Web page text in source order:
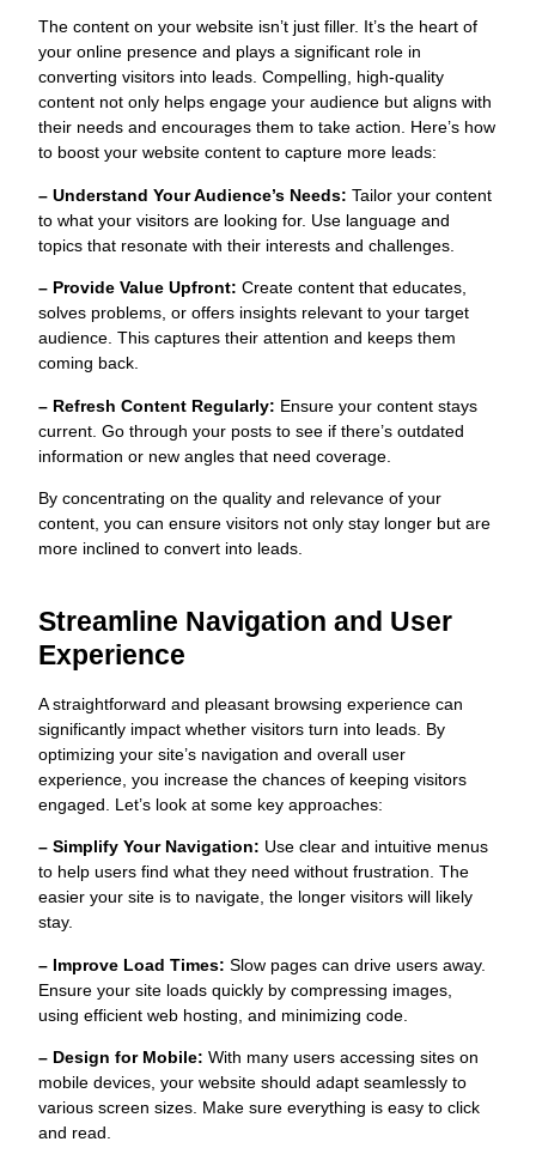
The content on your website isn’t just filler. It’s the heart of
your online presence and plays a significant role in
converting visitors into leads. Compelling, high-quality
content not only helps engage your audience but aligns with
their needs and encourages them to take action. Here’s how
to boost your website content to capture more leads:
– Understand Your Audience’s Needs: Tailor your content
to what your visitors are looking for. Use language and
topics that resonate with their interests and challenges.
– Provide Value Upfront:Create content that educates,
solves problems, or offers insights relevant to your target
audience. This captures their attention and keeps them
coming back.
– Refresh Content Regularly: Ensure your content stays
current. Go through your posts to see if there’s outdated
information or new angles that need coverage.
By concentrating on the quality and relevance of your
content, you can ensure visitors not only stay longer but are
more inclined to convert into leads.
Streamline Navigation and User
Experience
A straightforward and pleasant browsing experience can
significantly impact whether visitors turn into leads. By
optimizing your site’s navigation and overall user
experience, you increase the chances of keeping visitors
engaged. Let’s look at some key approaches:
– Simplify Your Navigation: Use clear and intuitive menus
to help users find what they need without frustration. The
easier your site is to navigate, the longer visitors will likely
stay.
– Improve Load Times: Slow pages can drive users away.
Ensure your site loads quickly by compressing images,
using efficient web hosting, and minimizing code.
– Design for Mobile:With many users accessing sites on
mobile devices, your website should adapt seamlessly to
various screen sizes. Make sure everything is easy to click
and read.